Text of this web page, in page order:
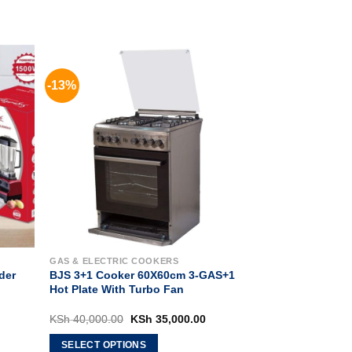
-13%
GAS & ELECTRIC COOKERS
BJS 3+1 Cooker 60X60cm 3-GAS+1
Hot Plate With Turbo Fan
KSh40,000.00
Original
was:
KSh 35,000.00Current
SELECT OPTIONS